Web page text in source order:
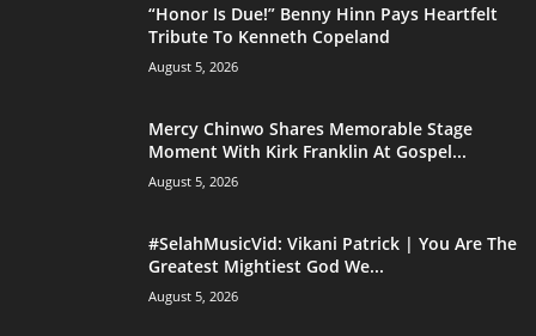
“Honor Is Due!” Benny Hinn Pays Heartfelt
Tribute To Kenneth Copeland
August 5, 2026
Mercy Chinwo Shares Memorable Stage
Moment With Kirk Franklin At Gospel...
August 5, 2026
#SelahMusicVid: Vikani Patrick | You Are The
Greatest Mightiest God We...
August 5, 2026